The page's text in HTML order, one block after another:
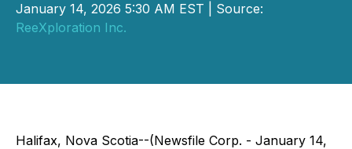
January 14, 2026 5:30 AM EST | Source:
ReeXploration Inc.
Halifax, Nova Scotia--(Newsfile Corp. - January 14,